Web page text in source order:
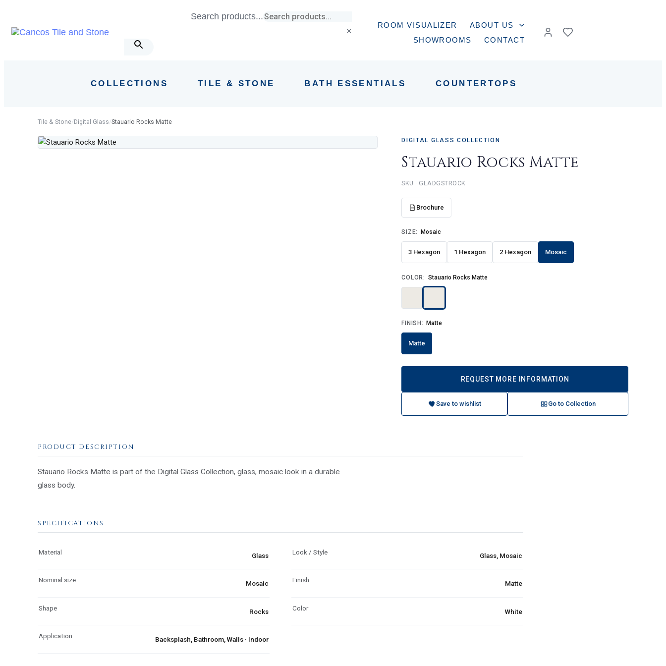
primary
Search products...
×
ROOM VISUALIZER
ABOUT US
SHOWROOMS
CONTACT
COLLECTIONS TILE & STONE BATH ESSENTIALS COUNTERTOPS
Tile & Stone/Digital Glass/Stauario Rocks Matte
DIGITAL GLASS COLLECTION
Stauario Rocks Matte
GLADGSTROCK
Brochure
SIZE: Mosaic
3 Hexagon 1 Hexagon 2 Hexagon Mosaic
COLOR: Stauario Rocks Matte
FINISH: Matte
Matte
REQUEST MORE INFORMATION
Save to wishlist Go to Collection
PRODUCT DESCRIPTION
Stauario Rocks Matte is part of the Digital Glass Collection, glass, mosaic look in a durable
glass body.
SPECIFICATIONS
Material Glass Look / Style Glass, Mosaic
Nominal size Mosaic Finish Matte
Shape Rocks Color White
Application Backsplash, Bathroom, Walls · Indoor